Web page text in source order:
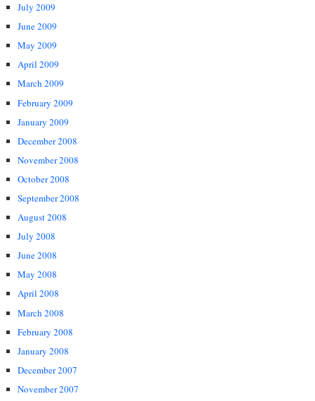
July 2009
June 2009
May 2009
April 2009
March 2009
February 2009
January 2009
December 2008
November 2008
October 2008
September 2008
August 2008
July 2008
June 2008
May 2008
April 2008
March 2008
February 2008
January 2008
December 2007
November 2007